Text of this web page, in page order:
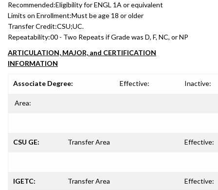
Recommended:Eligibility for ENGL 1A or equivalent
Limits on Enrollment:Must be age 18 or older
Transfer Credit:CSU;UC.
Repeatability:00 - Two Repeats if Grade was D, F, NC, or NP
ARTICULATION, MAJOR, and CERTIFICATION
INFORMATION
Associate Degree: Effective: Inactive:
Area:
CSU GE: Transfer Area Effective:
IGETC: Transfer Area Effective: